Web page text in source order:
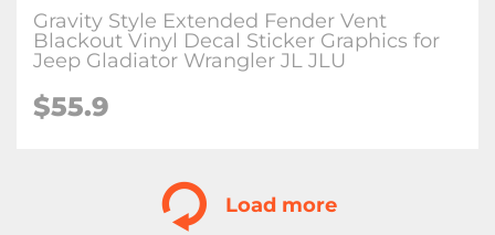
Gravity Style Extended Fender Vent
Blackout Vinyl Decal Sticker Graphics for
Jeep Gladiator Wrangler JL JLU
$55.9
Load more